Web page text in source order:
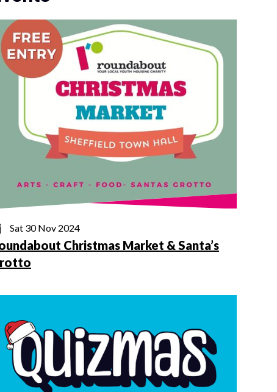
Sat 30 Nov 2024
Christmas Market & Santa’s